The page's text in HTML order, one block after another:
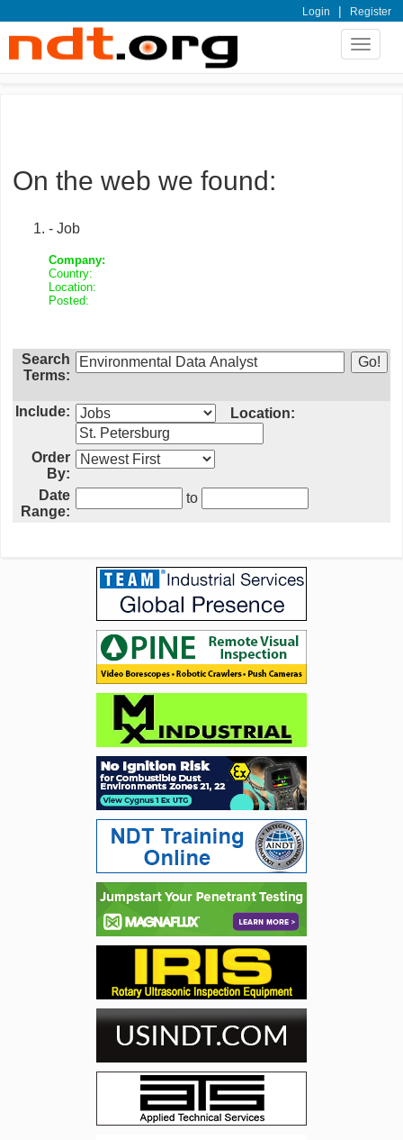
Login | Register
Toggle
On the web we found:
- Job
Company:
Country:
Location:
Posted:
Search
Terms:
Include: Location:
Order
By:
Date
Range:
to